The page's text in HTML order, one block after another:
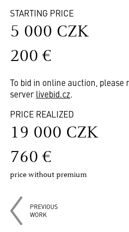
STARTING PRICE
5 000 CZK
200 €
To bid in online auction, please
server livebid.cz.
PRICE REALIZED
19 000 CZK
760 €
price without premium
PREVIOUS
WORK